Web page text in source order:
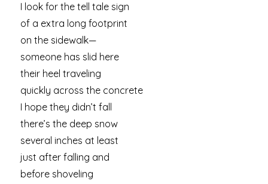
I look for the tell tale sign
of a extra long footprint
on the sidewalk—
someone has slid here
their heel traveling
quickly across the concrete
I hope they didn’t fall
there’s the deep snow
several inches at least
just after falling and
before shoveling